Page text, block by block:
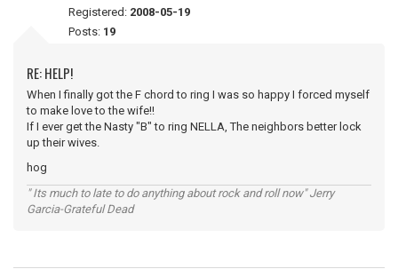
Registered: 2008-05-19
Posts: 19
RE: HELP!
When I finally got the F chord to ring I was so happy I forced myself
to make love to the wife!!
If I ever get the Nasty "B" to ring NELLA, The neighbors better lock
up their wives.
hog
" Its much to late to do anything about rock and roll now" Jerry
Garcia-Grateful Dead